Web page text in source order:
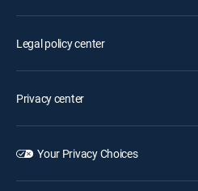
Legal policy center
Privacy center
Your Privacy Choices